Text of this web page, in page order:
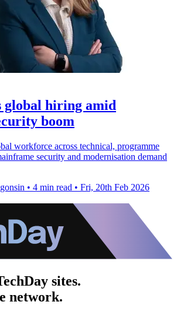
global hiring amid
boom
workforce across technical, programme
security and modernisation demand
• 4 min read • Fri, 20th Feb 2026
sites.
network.